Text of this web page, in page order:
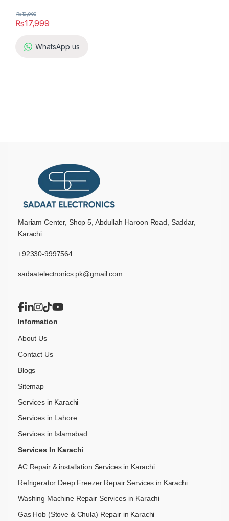
₨17,999
₨19,900
WhatsApp us
Mariam Center, Shop 5, Abdullah Haroon Road, Saddar,
Karachi
+92330-9997564
sadaatelectronics.pk@gmail.com
Information
About Us
Contact Us
Blogs
Sitemap
Services in Karachi
Services in Lahore
Services in Islamabad
Services In Karachi
AC Repair & installation Services in Karachi
Refrigerator Deep Freezer Repair Services in Karachi
Washing Machine Repair Services in Karachi
Gas Hob (Stove & Chula) Repair in Karachi